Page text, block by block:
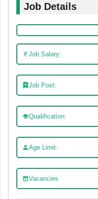
Job Details
Job Salary:
Job Post:
Qualification:
Age Limit:
Vacancies